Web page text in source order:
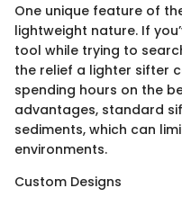
One unique feature of
lightweight nature. If
tool while trying to
the relief a lighter sifter
spending hours on the
advantages, standard
sediments, which can
environments.
Custom Designs